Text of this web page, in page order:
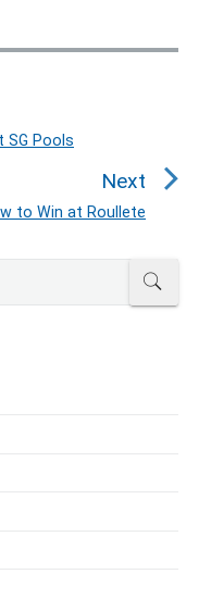
SG Pools
Next
N
x
to Win at Roullete